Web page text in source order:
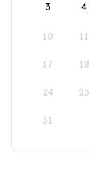
3 4
10 11
17 18
24 25
31